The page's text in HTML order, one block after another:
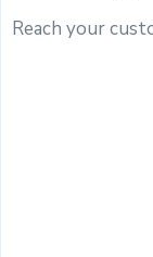
Reach your